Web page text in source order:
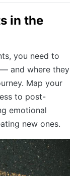
in the
you need to
and where they
Map your
to post-
emotional
new ones.